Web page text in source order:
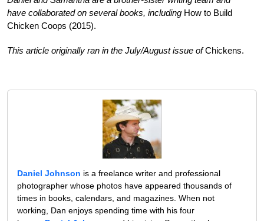
have collaborated on several books, including How to Build
Chicken Coops (2015).
This article originally ran in the July/August issue ofChickens.
Daniel Johnson is a freelance writer and professional
photographer whose photos have appeared thousands of
times in books, calendars, and magazines. When not
working, Dan enjoys spending time with his four